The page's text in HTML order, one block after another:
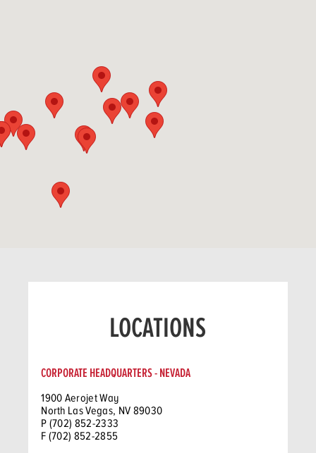
LOCATIONS
CORPORATE HEADQUARTERS - NEVADA
1900 Aerojet Way
North Las Vegas, NV 89030
P (702) 852-2333
F (702) 852-2855